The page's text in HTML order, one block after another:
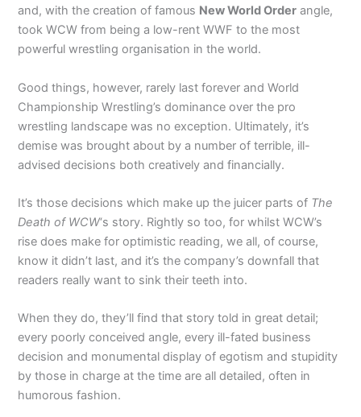
and, with the creation of famous New World Order angle,
took WCW from being a low-rent WWF to the most
powerful wrestling organisation in the world.
Good things, however, rarely last forever and World
Championship Wrestling’s dominance over the pro
wrestling landscape was no exception. Ultimately, it’s
demise was brought about by a number of terrible, ill-
advised decisions both creatively and financially.
It’s those decisions which make up the juicer parts of The
Death of WCW‘s story. Rightly so too, for whilst WCW’s
rise does make for optimistic reading, we all, of course,
know it didn’t last, and it’s the company’s downfall that
readers really want to sink their teeth into.
When they do, they’ll find that story told in great detail;
every poorly conceived angle, every ill-fated business
decision and monumental display of egotism and stupidity
by those in charge at the time are all detailed, often in
humorous fashion.